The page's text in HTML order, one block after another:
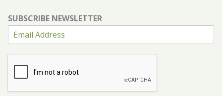
SUBSCRIBE NEWSLETTER